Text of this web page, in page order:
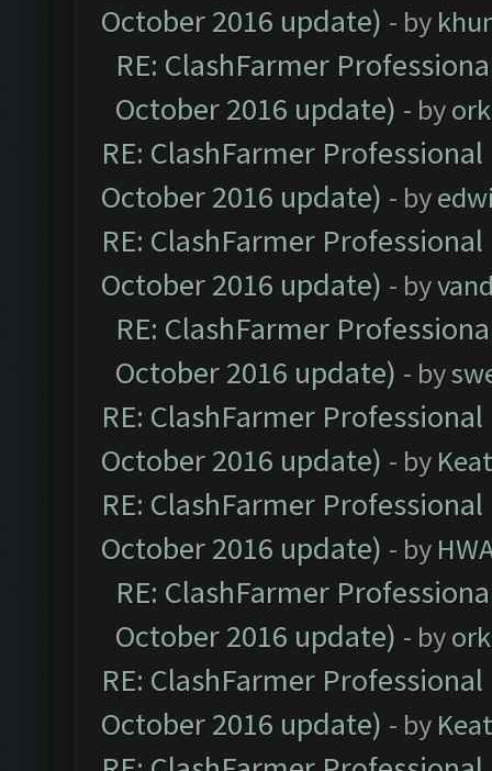
October 2016 update) - by
RE: ClashFarmer
October 2016 update) - by
RE: ClashFarmer
October 2016 update) - by
RE: ClashFarmer
October 2016 update) - by
RE: ClashFarmer
October 2016 update) - by
RE: ClashFarmer
October 2016 update) - by
RE: ClashFarmer
October 2016 update) - by
RE: ClashFarmer
October 2016 update) - by
RE: ClashFarmer
October 2016 update) - by